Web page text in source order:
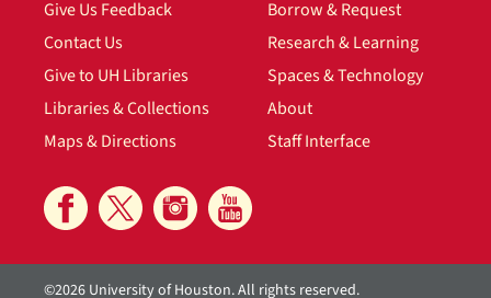
Give Us Feedback
Contact Us
Give to UH Libraries
Libraries & Collections
Maps & Directions
Borrow & Request
Research & Learning
Spaces & Technology
About
Staff Interface
©2026 University of Houston. All rights reserved.